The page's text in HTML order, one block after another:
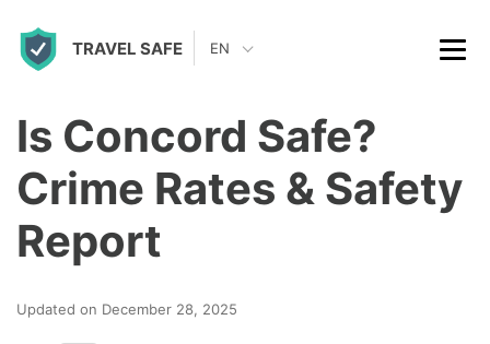
TRAVEL SAFE EN
Is Concord Safe?
Crime Rates & Safety
Report
Updated on December 28, 2025